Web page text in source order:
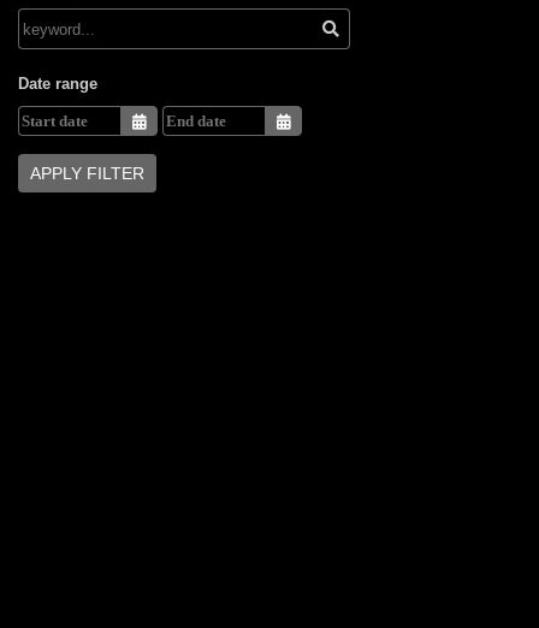
Date range